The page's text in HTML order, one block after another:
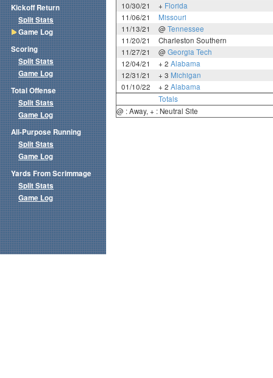
10/30/21
+ Florida
11/06/21
Missouri
11/13/21
@ Tennessee
11/20/21
Charleston Southern
11/27/21
@ Georgia Tech
12/04/21
+ 2 Alabama
12/31/21
+ 3 Michigan
01/10/22
+ 2 Alabama
Totals
@ : Away, + : Neutral Site
Kickoff Return
Split Stats
Game Log
Scoring
Split Stats
Game Log
Total Offense
Split Stats
Game Log
All-Purpose Running
Split Stats
Game Log
Yards From Scrimmage
Split Stats
Game Log